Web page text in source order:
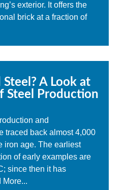
exterior. It offers the
brick at a fraction of
A Look at
Steel Production
and
traced back almost 4,000
iron age. The earliest
of early examples are
since then it has
More...